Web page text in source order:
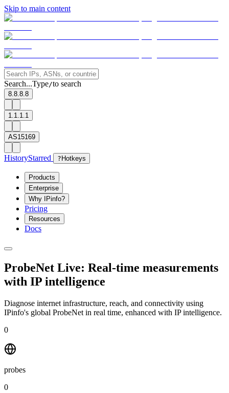
Skip to main content
Search...Type/to search
8.8.8.8
1.1.1.1
AS15169
HistoryStarred ? Hotkeys
Products
Enterprise
Why IPinfo?
Pricing
Resources
Docs
ProbeNet Live: Real-time measurements
with IP intelligence
Diagnose internet infrastructure, reach, and connectivity using
IPinfo's global ProbeNet in real time, enhanced with IP intelligence.
0
probes
0